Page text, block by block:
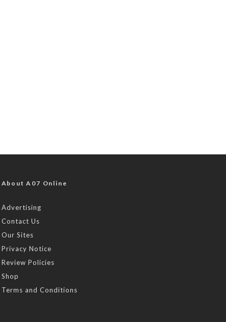
About A07 Online
Advertising
Contact Us
Our Sites
Privacy Notice
Review Policies
Shop
Terms and Conditions